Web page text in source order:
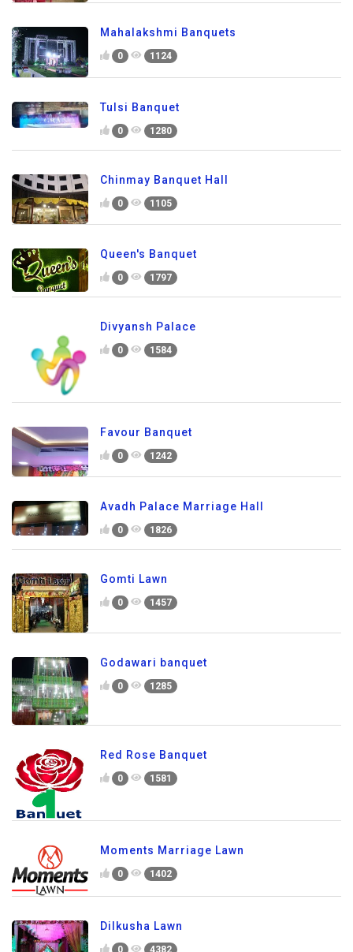
Mahalakshmi Banquets
0 1124
Tulsi Banquet
0 1280
Chinmay Banquet Hall
0 1105
Queen's Banquet
0 1797
Divyansh Palace
0 1584
Favour Banquet
0 1242
Avadh Palace Marriage Hall
0 1826
Gomti Lawn
0 1457
Godawari banquet
0 1285
Red Rose Banquet
0 1581
Moments Marriage Lawn
0 1402
Dilkusha Lawn
0 4382